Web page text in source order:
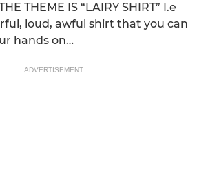
THEME IS “LAIRY SHIRT” I.e
loud, awful shirt that you can
hands on…
ADVERTISEMENT